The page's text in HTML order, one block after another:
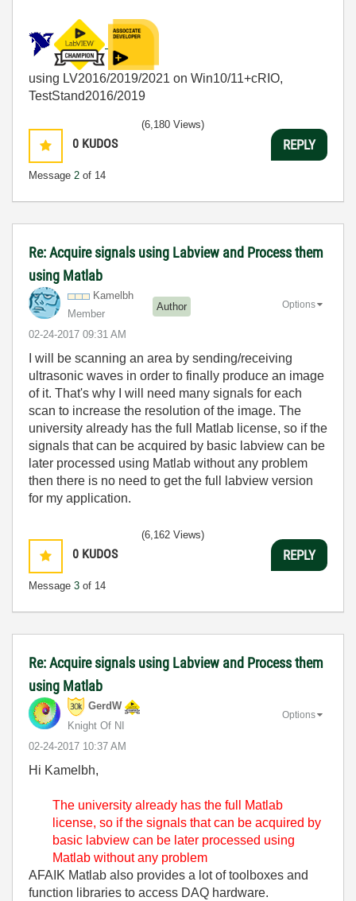
using LV2016/2019/2021 on Win10/11+cRIO,
TestStand2016/2019
0 KUDOS
Message 2 of 14
(6,180 Views)
REPLY
Re: Acquire signals using Labview and Process them
using Matlab
Kamelbh
Member
Author
‎02-24-2017 09:31 AM
Options
I will be scanning an area by sending/receiving
ultrasonic waves in order to finally produce an image
of it. That's why I will need many signals for each
scan to increase the resolution of the image. The
university already has the full Matlab license, so if the
signals that can be acquired by basic labview can be
later processed using Matlab without any problem
then there is no need to get the full labview version
for my application.
0 KUDOS
Message 3 of 14
(6,162 Views)
REPLY
Re: Acquire signals using Labview and Process them
using Matlab
GerdW
Knight Of NI
‎02-24-2017 10:37 AM
Options
Hi Kamelbh,
The university already has the full Matlab
license, so if the signals that can be acquired by
basic labview can be later processed using
Matlab without any problem
AFAIK Matlab also provides a lot of toolboxes and
function libraries to access DAQ hardware.